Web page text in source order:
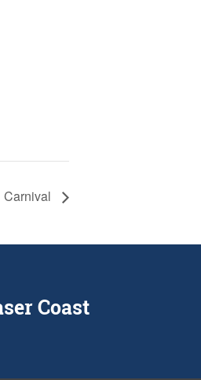
Carnival
Coast